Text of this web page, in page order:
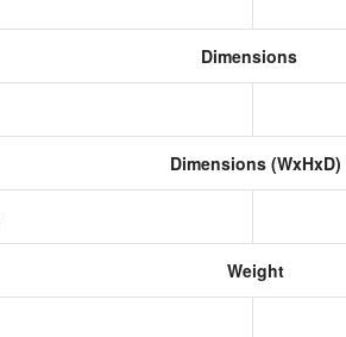
Dimensions
Dimensions (WxHxD)
Weight